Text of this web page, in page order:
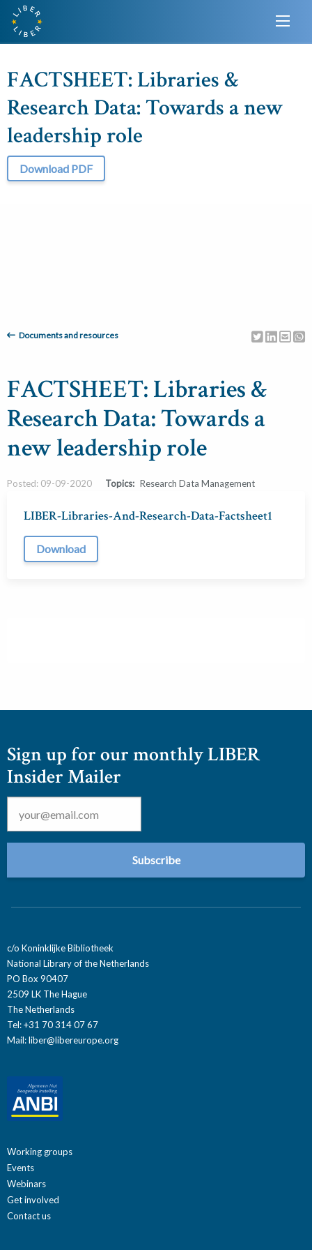
FACTSHEET: Libraries &
Research Data: Towards a new
leadership role
Download PDF
Documents and resources
FACTSHEET: Libraries &
Research Data: Towards a
new leadership role
Posted: 09-09-2020 Topics: Research Data Management
LIBER-Libraries-And-Research-Data-Factsheet1
Download
Sign up for our monthly LIBER
Insider Mailer
Email *
c/o Koninklijke Bibliotheek
National Library of the Netherlands
PO Box 90407
2509 LK The Hague
The Netherlands
Tel: +31 70 314 07 67
Mail:liber@libereurope.org
Working groups
Events
Webinars
Get involved
Contact us